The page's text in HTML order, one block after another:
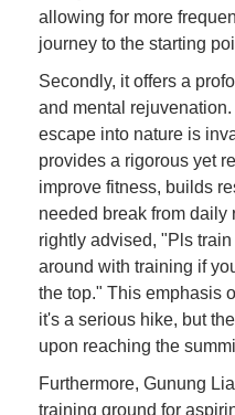
allowing for more
journey to the starting
Secondly, it offers a
and mental
escape into nature is
provides a rigorous yet
improve fitness, builds
needed break from daily
rightly advised, "Pls
around with training if
the top." This emphasis
it's a serious hike, but
upon reaching the
Furthermore, Gunung
training ground for